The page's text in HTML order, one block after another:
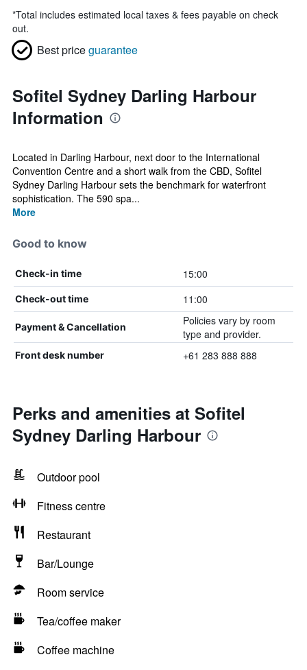
*Total includes estimated local taxes & fees payable on check
out.
Best priceguarantee
Sofitel Sydney Darling Harbour
Information
Located in Darling Harbour, next door to the International
Convention Centre and a short walk from the CBD, Sofitel
Sydney Darling Harbour sets the benchmark for waterfront
sophistication. The 590 spa...
More
Good to know
Check-in time 15:00
Check-out time 11:00
Payment & Cancellation
Policies vary by room
type and provider.
Front desk number +61 283 888 888
Perks and amenities at Sofitel
Sydney Darling Harbour
Outdoor pool
Fitness centre
Restaurant
Bar/Lounge
Room service
Tea/coffee maker
Coffee machine